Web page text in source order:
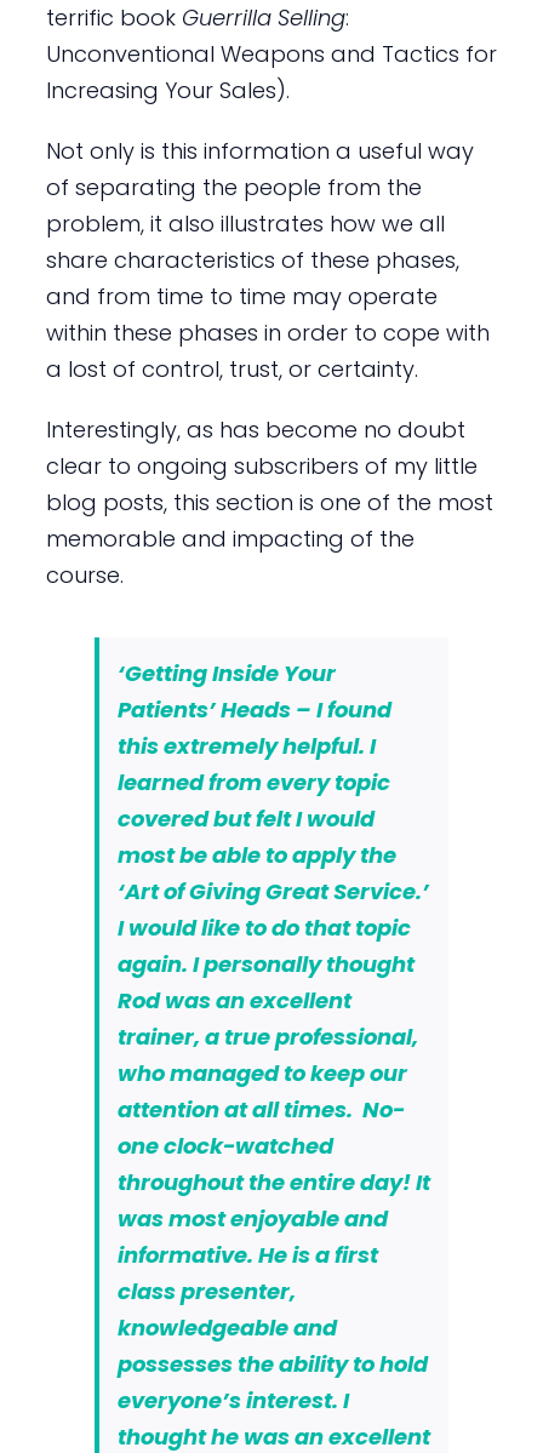
terrific book Guerrilla Selling:
Unconventional Weapons and Tactics for
Increasing Your Sales).
Not only is this information a useful way
of separating the people from the
problem, it also illustrates how we all
share characteristics of these phases,
and from time to time may operate
within these phases in order to cope with
a lost of control, trust, or certainty.
Interestingly, as has become no doubt
clear to ongoing subscribers of my little
blog posts, this section is one of the most
memorable and impacting of the
course.
‘Getting Inside Your
Patients’ Heads – I found
this extremely helpful. I
learned from every topic
covered but felt I would
most be able to applythe
‘Art of Giving Great Service.’
I would like to do that topic
again. I personally thought
Rod was an excellent
trainer, a true professional,
who managed to keep our
attention at all times. No-
one clock-watched
throughout the entire day! It
was most enjoyable and
informative. He is a first
class presenter,
knowledgeable and
possesses the ability to hold
everyone’s interest. I
thought he was an excellent